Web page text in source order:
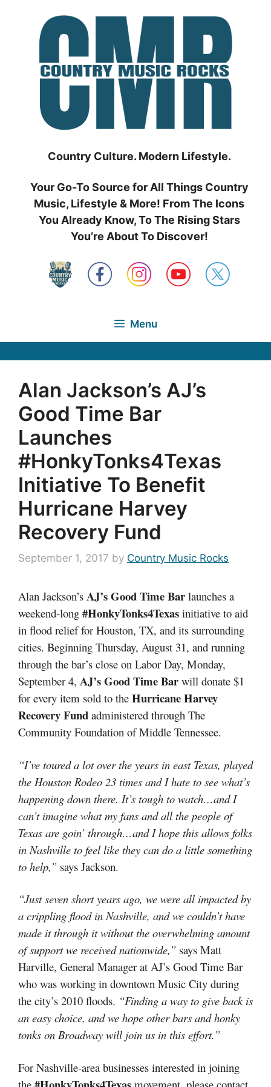
Country Culture. Modern Lifestyle.
Your Go-To Source for All Things Country
Music, Lifestyle & More! From The Icons
You Already Know, To The Rising Stars
You’re About To Discover!
Menu
Alan Jackson’s AJ’s
Good Time Bar
Launches
#HonkyTonks4Texas
Initiative To Benefit
Hurricane Harvey
Recovery Fund
September 1, 2017 by Country Music Rocks
Alan Jackson’s AJ’s Good Time Bar launches a
weekend-long #HonkyTonks4Texas initiative to aid
in flood relief for Houston, TX, and its surrounding
cities. Beginning Thursday, August 31, and running
through the bar’s close on Labor Day, Monday,
September 4, AJ’s Good Time Bar will donate $1
for every item sold to the Hurricane Harvey
Recovery Fund administered through The
Community Foundation of Middle Tennessee.
“I’ve toured a lot over the years in east Texas, played
the Houston Rodeo 23 times and I hate to see what’s
happening down there. It’s tough to watch…and I
can’t imagine what my fans and all the people of
Texas are goin’ through…and I hope this allows folks
in Nashville to feel like they can do a little something
to help,” says Jackson.
“Just seven short years ago, we were all impacted by
a crippling flood in Nashville, and we couldn’t have
made it through it without the overwhelming amount
of support we received nationwide,” says Matt
Harville, General Manager at AJ’s Good Time Bar
who was working in downtown Music City during
the city’s 2010 floods. “Finding a way to give back is
an easy choice, and we hope other bars and honky
tonks on Broadway will join us in this effort.”
For Nashville-area businesses interested in joining
the
movement, please contact